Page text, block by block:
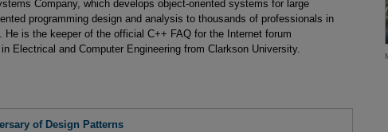
Company, which develops object-oriented systems for large
programming design and analysis to thousands of professionals in
He is the keeper of the official C++ FAQ for the Internet forum
Electrical and Computer Engineering from Clarkson University.
of Design Patterns